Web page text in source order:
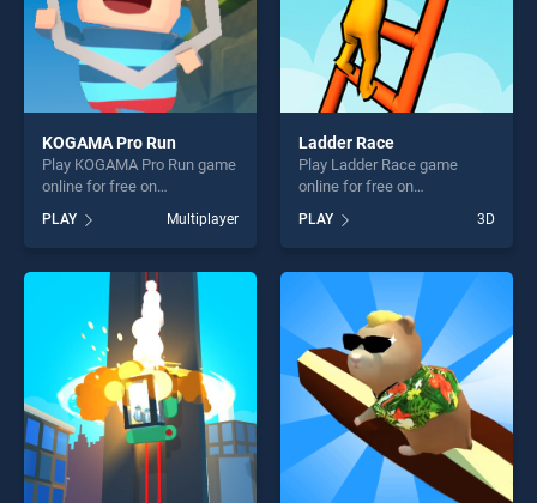
KOGAMA Pro Run
Play KOGAMA Pro Run game
online for free on
BradGames. KOGAMA Pro
Run stands out as one of our
top skill games, offering
endless entertainment, is
perfect for players seeking
fun and challenge....
PLAY Multiplayer
Ladder Race
Play Ladder Race game
online for free on
stands out as one of our top
skill games, offering endless
entertainment, is perfect for
players seeking fun and
challenge....
PLAY 3D